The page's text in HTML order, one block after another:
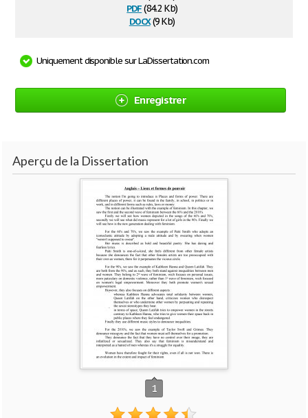
pdf(84.2 Kb)
docx(9 Kb)
Uniquement disponible sur LaDissertation.com
Enregistrer
Aperçu de la Dissertation
1